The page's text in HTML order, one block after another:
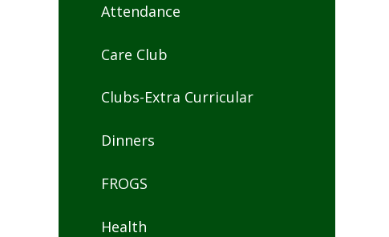
Attendance
Care Club
Clubs-Extra Curricular
Dinners
FROGS
Health